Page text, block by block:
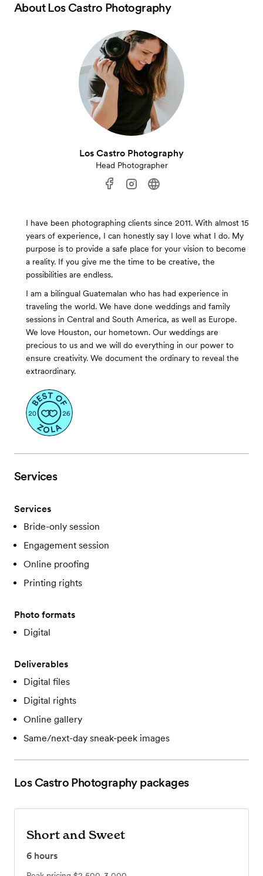
AboutLos Castro Photography
Los Castro Photography
Head Photographer
I have been photographing clients since 2011. With almost 15
years of experience, I can honestly say I love what I do. My
purpose is to provide a safe place for your vision to become
a reality. If you give me the time to be creative, the
possibilities are endless.
I am a bilingual Guatemalan who has had experience in
traveling the world. We have done weddings and family
sessions in Central and South America, as well as Europe.
We love Houston, our hometown. Our weddings are
precious to us and we will do everything in our power to
ensure creativity. We document the ordinary to reveal the
extraordinary.
Services
Services
Bride-only session
Engagement session
Online proofing
Printing rights
Photo formats
Digital
Deliverables
Digital files
Digital rights
Online gallery
Same/next-day sneak-peek images
Los Castro Photographypackages
Short and Sweet
6 hours